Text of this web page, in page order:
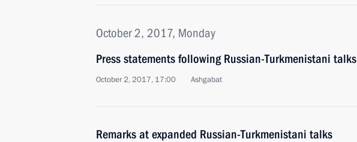
October 2, 2017, Monday
Press statements following Russian-Turkmenistani talks
October 2, 2017, 17:00 Ashgabat
Remarks at expanded Russian-Turkmenistani talks